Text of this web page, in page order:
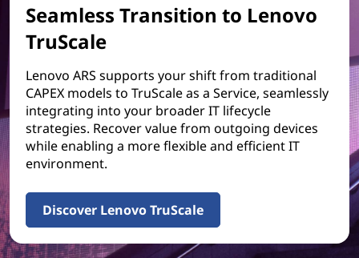
Seamless Transition to Lenovo
TruScale
Lenovo ARS supports your shift from traditional
CAPEX models to TruScale as a Service, seamlessly
integrating into your broader IT lifecycle
strategies. Recover value from outgoing devices
while enabling a more flexible and efficient IT
environment.
Discover Lenovo TruScale